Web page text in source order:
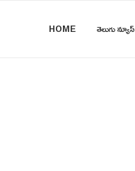
HOME తెలుగు న్యూస్